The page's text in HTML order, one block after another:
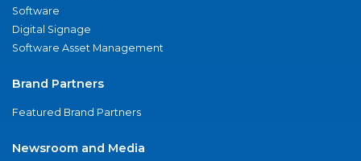
Software
Digital Signage
Software Asset Management
Brand Partners
Featured Brand Partners
Newsroom and Media